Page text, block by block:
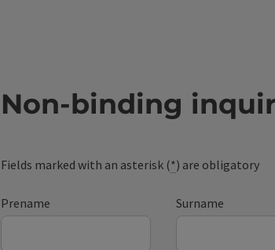
Non-binding
Fields marked with an asterisk (*) are obligatory
Prename Surname